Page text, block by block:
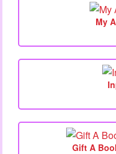
My
Gift A